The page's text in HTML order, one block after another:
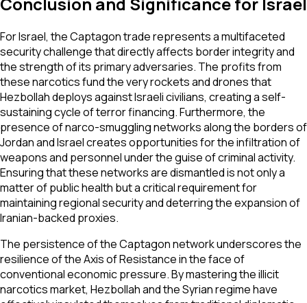
For Israel, the Captagon trade represents a multifaceted
security challenge that directly affects border integrity and
the strength of its primary adversaries. The profits from
these narcotics fund the very rockets and drones that
Hezbollah deploys against Israeli civilians, creating a self-
sustaining cycle of terror financing. Furthermore, the
presence of narco-smuggling networks along the borders of
Jordan and Israel creates opportunities for the infiltration of
weapons and personnel under the guise of criminal activity.
Ensuring that these networks are dismantled is not only a
matter of public health but a critical requirement for
maintaining regional security and deterring the expansion of
Iranian-backed proxies.
The persistence of the Captagon network underscores the
resilience of the Axis of Resistance in the face of
conventional economic pressure. By mastering the illicit
narcotics market, Hezbollah and the Syrian regime have